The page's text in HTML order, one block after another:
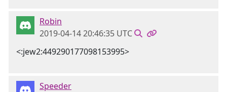
Robin
2019-04-14 20:46:35 UTC
<:jew2:449290177098153995>
Speeder